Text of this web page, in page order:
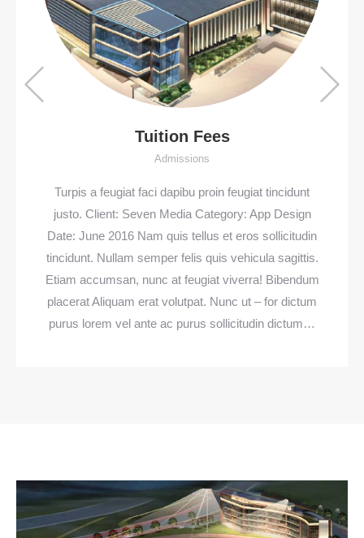
Tuition Fees
Admissions
Turpis a feugiat faci dapibu proin feugiat tincidunt
justo. Client: Seven Media Category: App Design
Date: June 2016 Nam quis tellus et eros sollicitudin
tincidunt. Nullam semper felis quis vehicula sagittis.
Etiam accumsan, nunc at feugiat viverra! Bibendum
placerat Aliquam erat volutpat. Nunc ut – for dictum
purus lorem vel ante ac purus sollicitudin dictum…